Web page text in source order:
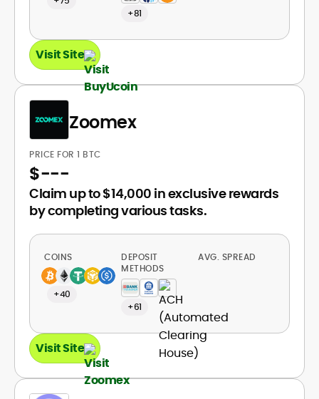
+81
Visit Site
Zoomex
PRICE FOR 1 BTC
$---
Claim up to $14,000 in exclusive rewards
by completing various tasks.
COINS
+40
DEPOSIT
METHODS
+61
AVG. SPREAD
Visit Site